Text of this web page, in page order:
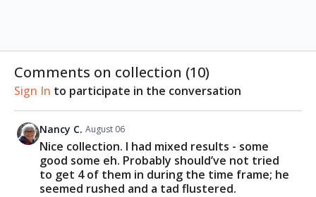
Comments on collection (10)
Sign In to participate in the conversation
Nancy C. August 06
Nice collection. I had mixed results - some
good some eh. Probably should’ve not tried
to get 4 of them in during the time frame; he
seemed rushed and a tad flustered.